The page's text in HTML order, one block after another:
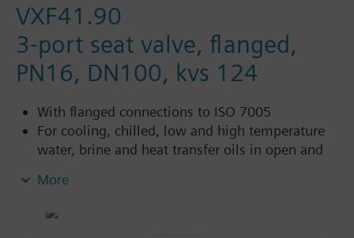
VXF41.90
3-port seat valve, flanged,
PN16, DN100, kvs 124
With flanged connections to ISO 7005
For cooling, chilled, low and high temperature
water, brine and heat transfer oils in open and
VXF41...4: Sealing gland with PTFE sleeves for
More